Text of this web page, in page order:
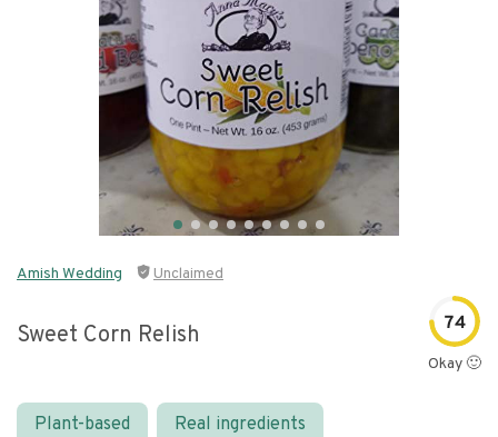
Amish Wedding Unclaimed
Sweet Corn Relish 74
Okay 🙂
Plant-based Real ingredients